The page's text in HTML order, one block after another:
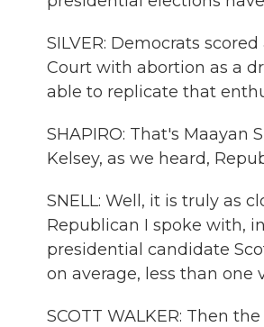
SILVER: Democrats
Court with abortion as a
able to replicate that
SHAPIRO: That's Maayan
Kelsey, as we heard,
SNELL: Well, it is truly as
Republican I spoke with,
presidential candidate
on average, less than
SCOTT WALKER: Then